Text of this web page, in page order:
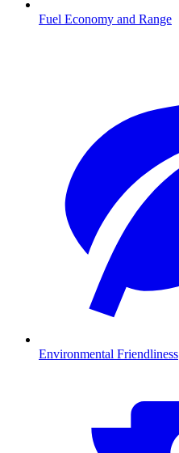
Fuel Economy and Range
Environmental Friendliness